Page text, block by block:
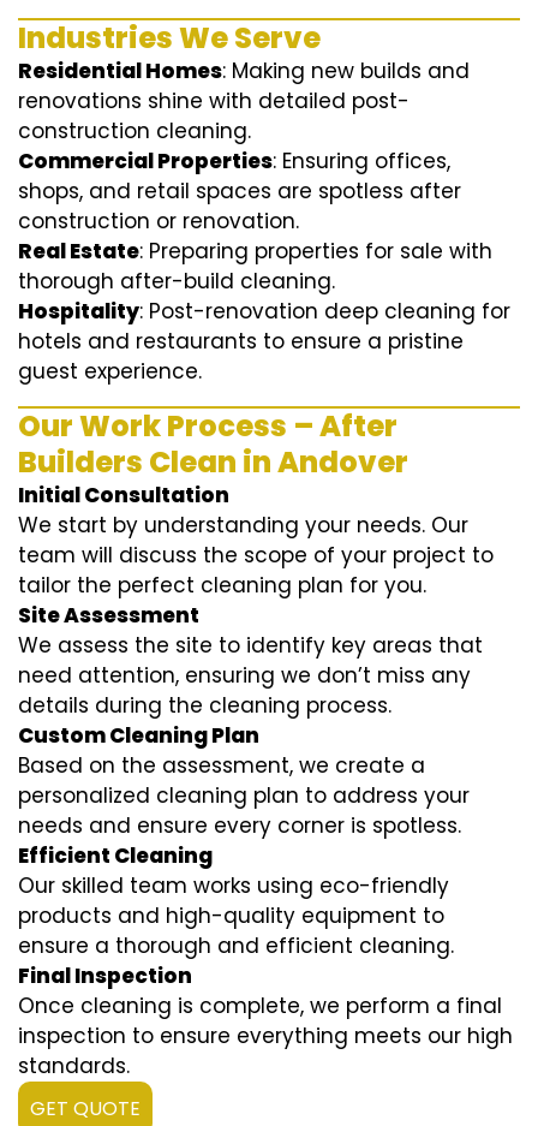
Industries We Serve
Residential Homes: Making new builds and
renovations shine with detailed post-
construction cleaning.
Commercial Properties: Ensuring offices,
shops, and retail spaces are spotless after
construction or renovation.
Real Estate: Preparing properties for sale with
thorough after-build cleaning.
Hospitality: Post-renovation deep cleaning for
hotels and restaurants to ensure a pristine
guest experience.
Our Work Process – After
Builders Clean in Andover
Initial Consultation
We start by understanding your needs. Our
team will discuss the scope of your project to
tailor the perfect cleaning plan for you.
Site Assessment
We assess the site to identify key areas that
need attention, ensuring we don’t miss any
details during the cleaning process.
Custom Cleaning Plan
Based on the assessment, we create a
personalized cleaning plan to address your
needs and ensure every corner is spotless.
Efficient Cleaning
Our skilled team works using eco-friendly
products and high-quality equipment to
ensure a thorough and efficient cleaning.
Final Inspection
Once cleaning is complete, we perform a final
inspection to ensure everything meets our high
standards.
GET QUOTE